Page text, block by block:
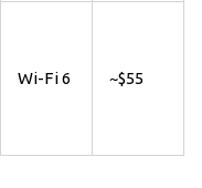
Wi-Fi 6 ~$55